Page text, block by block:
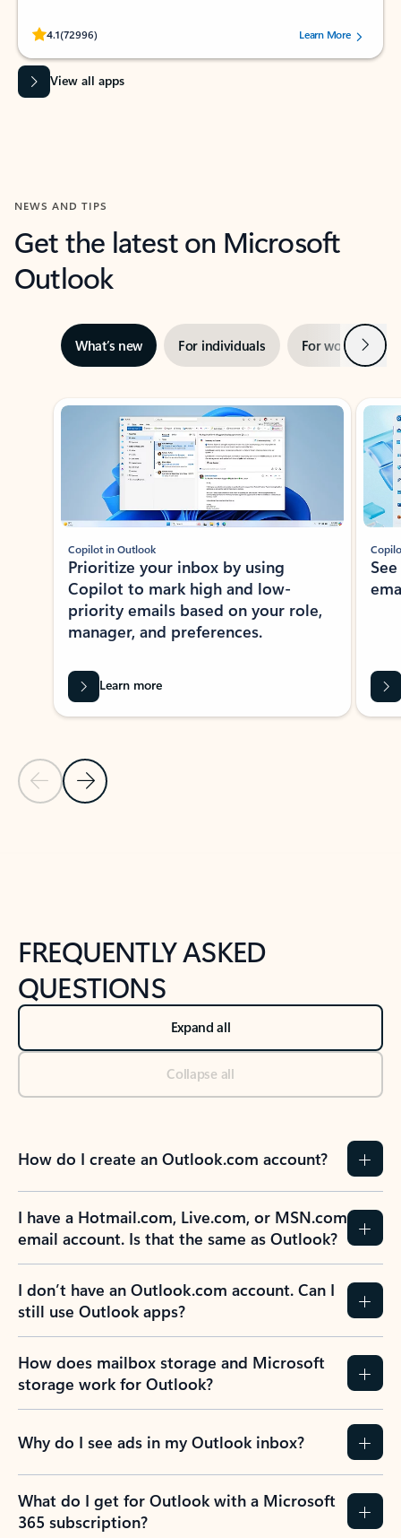
4.1(72996)
Rated (#=ratingAverage#) stars out of 5 stars, by 72996 users.Learn More
View all apps
NEWS AND TIPS
Get the latest on Microsoft
Outlook
What’s new For individuals For work Next
Showing slide 1 of 3
Previous Slide
Next Slide
Copilot in Outlook
Prioritize your inbox by using
Copilot to mark high and low-
priority emails based on your role,
manager, and preferences.
Learn more
FREQUENTLY ASKED
QUESTIONS
Expand all
Collapse all
How do I create an Outlook.com account?
I have a Hotmail.com, Live.com, or MSN.com
email account. Is that the same as Outlook?
I don’t have an Outlook.com account. Can I
still use Outlook apps?
How does mailbox storage and Microsoft
storage work for Outlook?
Why do I see ads in my Outlook inbox?
What do I get for Outlook with a Microsoft
365 subscription?